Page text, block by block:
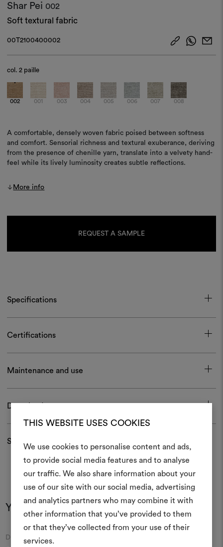
THIS WEBSITE USES COOKIES
We use cookies to personalise content and ads,
to provide social media features and to analyse
our traffic. We also share information about your
use of our site with our social media, advertising
and analytics partners who may combine it with
other information that you’ve provided to them
or that they’ve collected from your use of their
services.
Shar Pei 002
Soft textural fabric
00T2100400002
col.2 paille
002 001 003 004 005 006 007 008
A comfortable, densely woven fabric poised between softness
and comfort. Sensorial richness and textural exuberance, deriving
from the presence of chenille yarn, translate into a velvety hand-
feel while its lively luminosity creates subtle reflections.
More info
REQUEST A SAMPLE
Specifications
Certifications
Maintenance and use
Download
Shipping and returns
You may also like
DEDAR
An interactive tool to bring
life and share them,